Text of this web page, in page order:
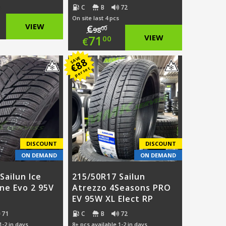
VIEW
C B 72
On site last 4 pcs
€9800
Original
price
was:
€98.00.
€71 00
Current
price
is:
€71.00.
VIEW
DISCOUNT
ON DEMAND
Ice
Evo 2 95V
71
2 in days
SAVE
€
88
per set
DISCOUNT
ON DEMAND
215/50R17 Sailun
Atrezzo 4Seasons PRO
EV 95W XL Elect RP
C B 72
8+ pcs available 1-2 in days